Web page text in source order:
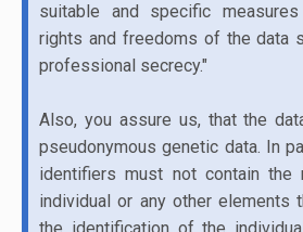
suitable and specific
rights and freedoms of the data
professional secrecy."
Also, you assure us, that the
pseudonymous genetic data. In
identifiers must not contain the
individual or any other elements